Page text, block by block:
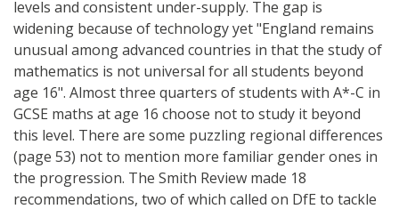
levels and consistent under-supply. The gap is
widening because of technology yet "England remains
unusual among advanced countries in that the study of
mathematics is not universal for all students beyond
age 16". Almost three quarters of students with A*-C in
GCSE maths at age 16 choose not to study it beyond
this level. There are some puzzling regional differences
(page 53) not to mention more familiar gender ones in
the progression. The Smith Review made 18
recommendations, two of which called on DfE to tackle